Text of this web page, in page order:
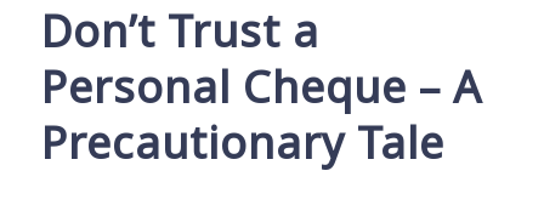
Don’t Trust a
Personal Cheque – A
Precautionary Tale